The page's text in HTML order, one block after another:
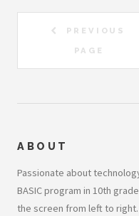
PREVIOUS
PAGE
ABOUT
Passionate about
BASIC program in 10th
the screen from left to right.